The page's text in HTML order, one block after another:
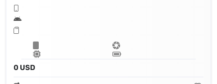
Apple A15 Bionic (5 nm), 16‑core Neural Engine
0 USD